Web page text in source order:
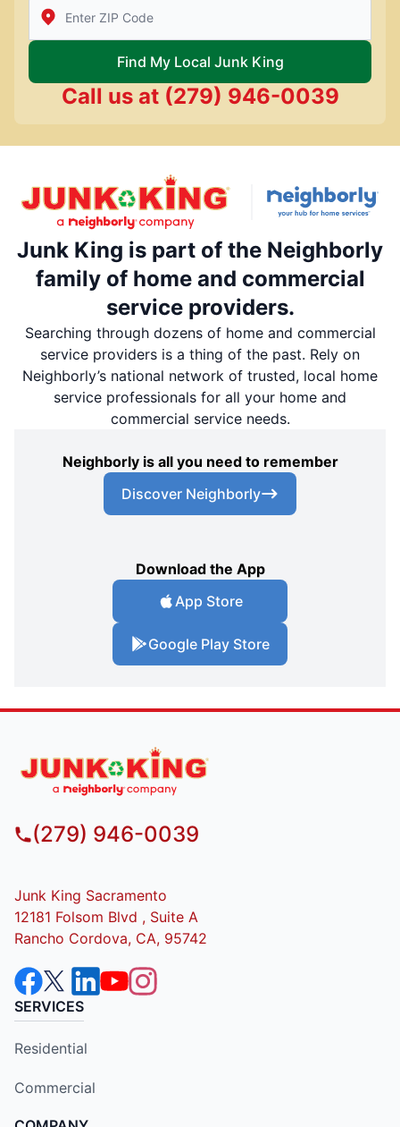
Enter Zip/Postal Code to find local Junk King
Find My Local Junk King
Call us at (279) 946-0039
Junk King is part of the Neighborly
family of home and commercial
service providers.
Searching through dozens of home and commercial
service providers is a thing of the past. Rely on
Neighborly’s national network of trusted, local home
service professionals for all your home and
commercial service needs.
Neighborly is all you need to remember
Discover Neighborly
Download the App
App Store
Google Play Store
(279) 946-0039
Junk King Sacramento
12181 Folsom Blvd , Suite A
Rancho Cordova, CA, 95742
SERVICES
Residential
Commercial